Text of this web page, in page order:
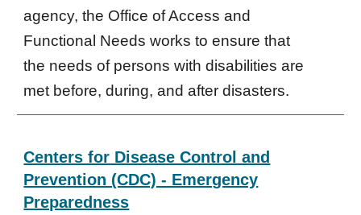
agency, the Office of Access and
Functional Needs works to ensure that
the needs of persons with disabilities are
met before, during, and after disasters.
Centers for Disease Control and
Prevention (CDC) - Emergency
Preparedness